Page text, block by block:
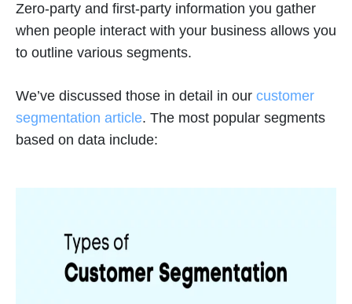
Zero-party and first-party information you gather
when people interact with your business allows you
to outline various segments.
We’ve discussed those in detail in our customer
segmentation article. The most popular segments
based on data include: